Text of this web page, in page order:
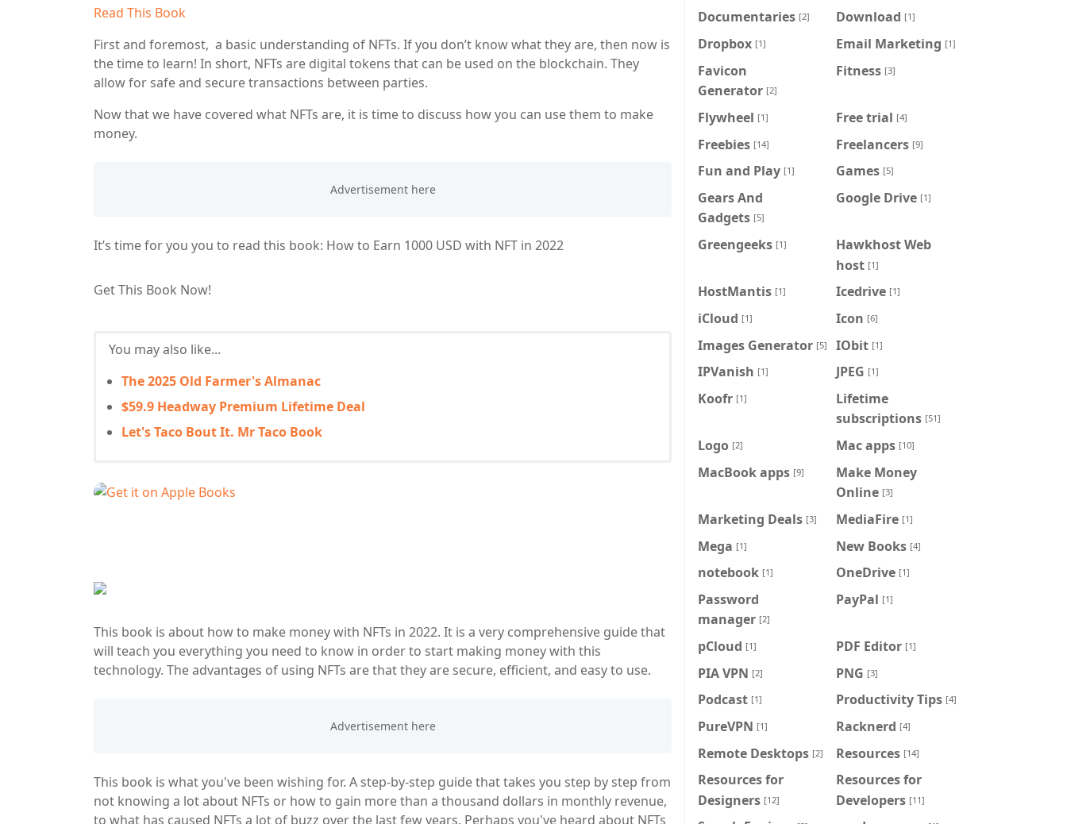
Read This Book
First and foremost, a basic understanding of NFTs. If you don’t know what they are, then now is
the time to learn! In short, NFTs are digital tokens that can be used on the blockchain. They
allow for safe and secure transactions between parties.
Now that we have covered what NFTs are, it is time to discuss how you can use them to make
money.
It’s time for you you to read this book: How to Earn 1000 USD with NFT in 2022
Get This Book Now!
You may also like...
The 2025 Old Farmer's Almanac
$59.9 Headway Premium Lifetime Deal
Let's Taco Bout It. Mr Taco Book
This book is about how to make money with NFTs in 2022. It is a very comprehensive guide that
will teach you everything you need to know in order to start making money with this
technology. The advantages of using NFTs are that they are secure, efficient, and easy to use.
This book is what you've been wishing for. A step-by-step guide that takes you step by step from
not knowing a lot about NFTs or how to gain more than a thousand dollars in monthly revenue,
to what has caused NFTs a lot of buzz over the last few years. Perhaps you've heard about NFTs
Documentaries [2] Download [1]
Dropbox [1] Email Marketing [1]
Favicon
Generator [2]
Fitness [3]
Flywheel [1] Free trial [4]
Freebies [14] Freelancers [9]
Fun and Play [1] Games [5]
Gears And
Gadgets [5]
Google Drive [1]
Greengeeks [1]
Hawkhost Web
host [1]
HostMantis [1] Icedrive [1]
iCloud [1] Icon [6]
Images Generator [5] IObit [1]
IPVanish [1] JPEG [1]
Koofr [1]
Lifetime
subscriptions [51]
Logo [2] Mac apps [10]
MacBook apps [9]
Make Money
Online [3]
Marketing Deals [3] MediaFire [1]
Mega [1] New Books [4]
notebook [1] OneDrive [1]
Password
manager [2]
PayPal [1]
pCloud [1] PDF Editor [1]
PIA VPN [2] PNG [3]
Podcast [1] Productivity Tips [4]
PureVPN [1] Racknerd [4]
Remote Desktops [2] Resources [14]
Resources for
Designers [12]
Resources for
Developers [11]